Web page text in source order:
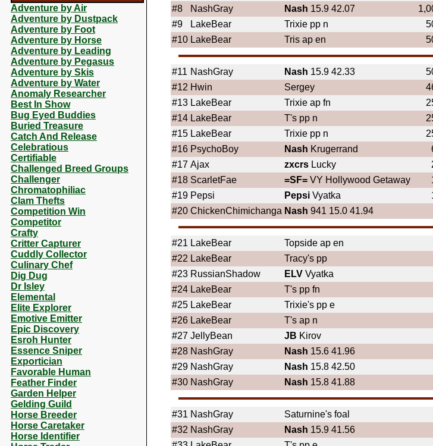
Adventure by Air
Adventure by Dustpack
Adventure by Foot
Adventure by Horse
Adventure by Leading
Adventure by Pegasus
Adventure by Skis
Adventure by Water
Anomaly Researcher
Best In Show
Bug Eyed Buddies
Buried Treasure
Catch And Release
Celebratious
Certifiable
Challenged Breed Groups
Challenger
Chromatophiliac
Clam Thefts
Competition Win
Competitor
Crafty
Critter Capturer
Cuddly Collector
Culinary Chef
Dig Dug
Dr Isley
Elemental
Elite Explorer
Emotive Emitter
Epic Discovery
Esroh Hunter
Essence Sniper
Exportician
Favorable Human
Feather Finder
Garden Helper
Gelding Guild
Horse Breeder
Horse Caretaker
Horse Identifier
#8
NashGray Nash 15.9 42.07
#9
LakeBear Trixie pp n
#10 LakeBear Tris ap en
#11 NashGray Nash 15.9 42.33
#12 Hwin Sergey
#13 LakeBear Trixie ap fn
#14 LakeBear T's pp n
#15 LakeBear Trixie pp n
#16 PsychoBoy Nash Krugerrand
#17 Ajax zxcrs Lucky
#18 ScarletFae =SF= VY Hollywood Getaway
#19 Pepsi Pepsi Vyatka
#20 ChickenChimichanga Nash 941 15.0 41.94
#21 LakeBear Topside ap en
#22 LakeBear Tracy's pp
#23 RussianShadow ELV Vyatka
#24 LakeBear T's pp fn
#25 LakeBear Trixie's pp e
#26 LakeBear T's ap n
#27 JellyBean JB Kirov
#28 NashGray Nash 15.6 41.96
#29 NashGray Nash 15.8 42.50
#30 NashGray Nash 15.8 41.88
#31 NashGray Saturnine's foal
#32 NashGray Nash 15.9 41.56